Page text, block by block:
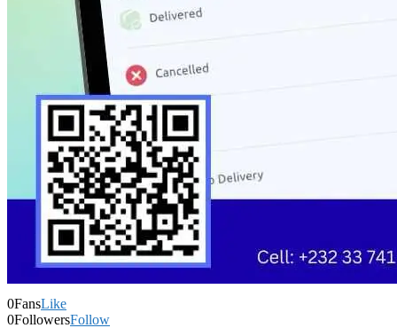
0FansLike
0FollowersFollow